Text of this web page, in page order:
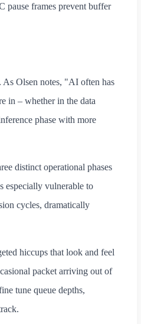
pause frames prevent buffer
As Olsen notes, "AI often has
in – whether in the data
phase with more
distinct operational phases
especially vulnerable to
cycles, dramatically
hiccups that look and feel
packet arriving out of
tune queue depths,